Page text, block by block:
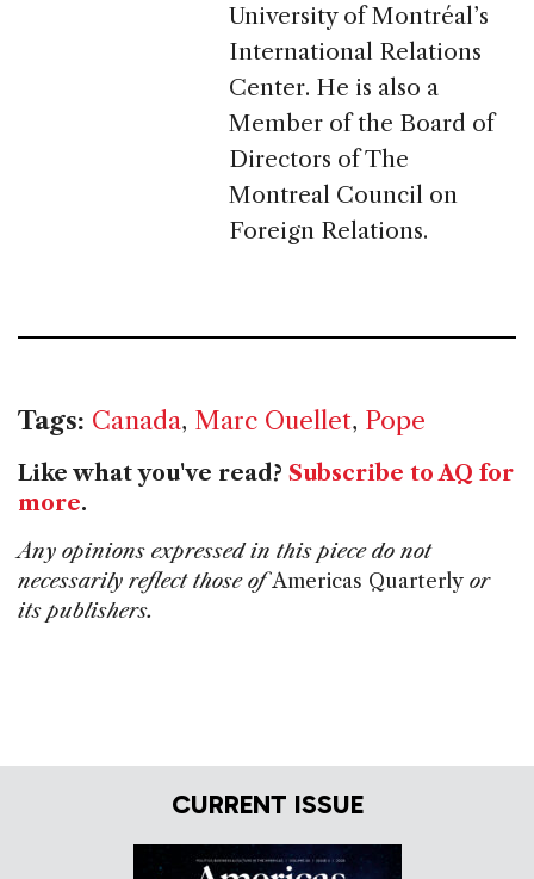
University of Montréal’s
International Relations
Center. He is also a
Member of the Board of
Directors of The
Montreal Council on
Foreign Relations.
Tags: Canada, Marc Ouellet, Pope
Like what you've read? Subscribe to AQ for
more.
Any opinions expressed in this piece do not
necessarily reflect those ofAmericas Quarterly or
its publishers.
CURRENT ISSUE